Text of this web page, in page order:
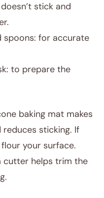
stick and
spoons: for accurate
to prepare the
baking mat makes
reduces sticking. If
your surface.
cutter helps trim the